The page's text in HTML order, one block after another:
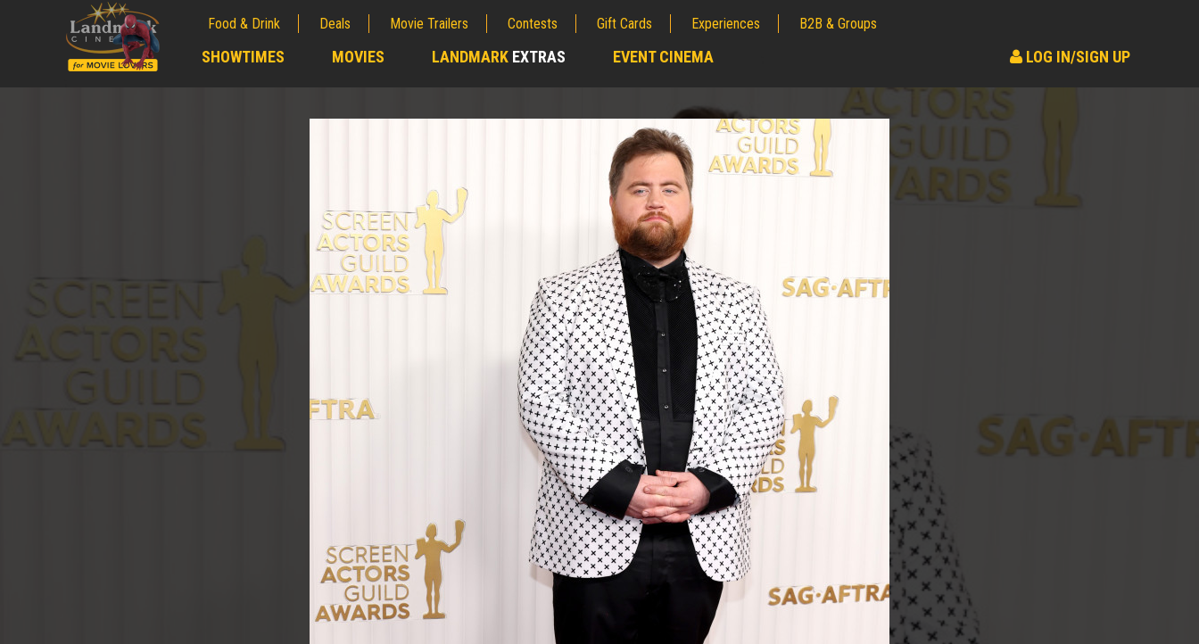
Food & Drink Deals Movie Trailers Contests Gift Cards Experiences B2B & Groups
SHOWTIMES MOVIES LANDMARK EXTRAS EVENT CINEMA LOG IN/SIGN UP